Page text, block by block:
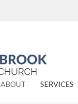
ABOUT SERVICES